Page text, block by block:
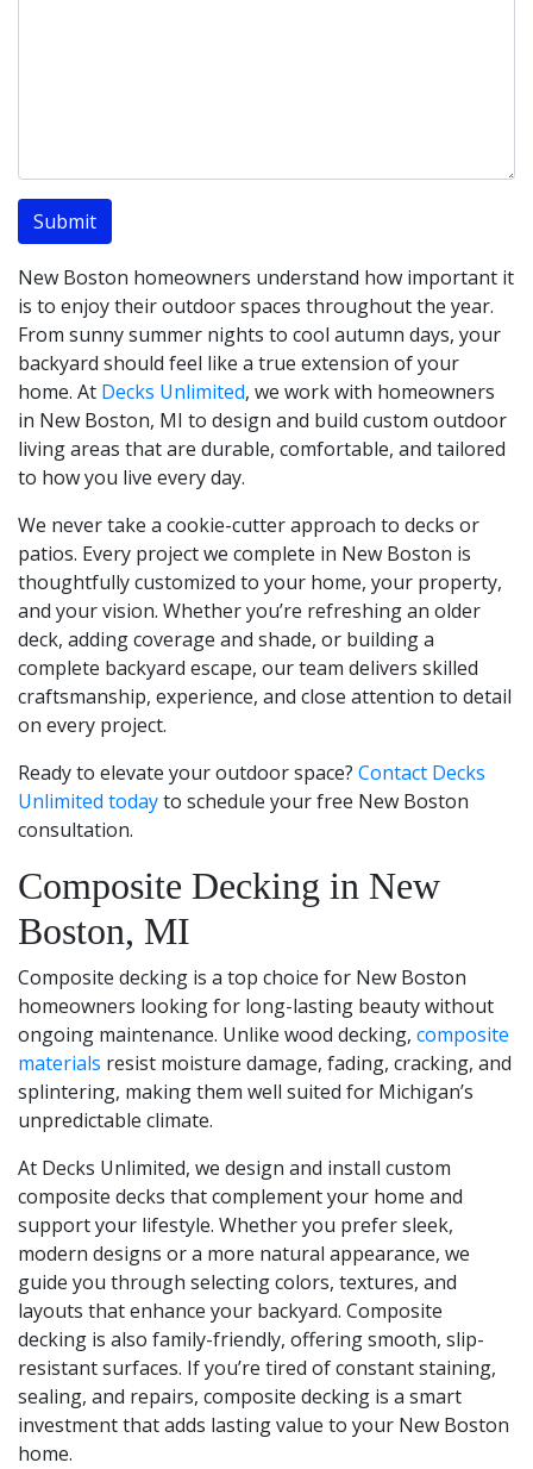
New Boston homeowners understand how important it
is to enjoy their outdoor spaces throughout the year.
From sunny summer nights to cool autumn days, your
backyard should feel like a true extension of your
home. At Decks Unlimited, we work with homeowners
in New Boston, MI to design and build custom outdoor
living areas that are durable, comfortable, and tailored
to how you live every day.
We never take a cookie-cutter approach to decks or
patios. Every project we complete in New Boston is
thoughtfully customized to your home, your property,
and your vision. Whether you’re refreshing an older
deck, adding coverage and shade, or building a
complete backyard escape, our team delivers skilled
craftsmanship, experience, and close attention to detail
on every project.
Ready to elevate your outdoor space? Contact Decks
Unlimited todayto schedule your free New Boston
consultation.
Composite Decking in New
Boston, MI
Composite decking is a top choice for New Boston
homeowners looking for long-lasting beauty without
ongoing maintenance. Unlike wood decking, composite
materials resist moisture damage, fading, cracking, and
splintering, making them well suited for Michigan’s
unpredictable climate.
At Decks Unlimited, we design and install custom
composite decks that complement your home and
support your lifestyle. Whether you prefer sleek,
modern designs or a more natural appearance, we
guide you through selecting colors, textures, and
layouts that enhance your backyard. Composite
decking is also family-friendly, offering smooth, slip-
resistant surfaces. If you’re tired of constant staining,
sealing, and repairs, composite decking is a smart
investment that adds lasting value to your New Boston
home.